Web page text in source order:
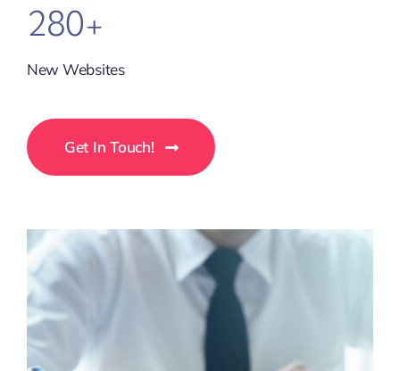
280+
New Websites
Get In Touch!